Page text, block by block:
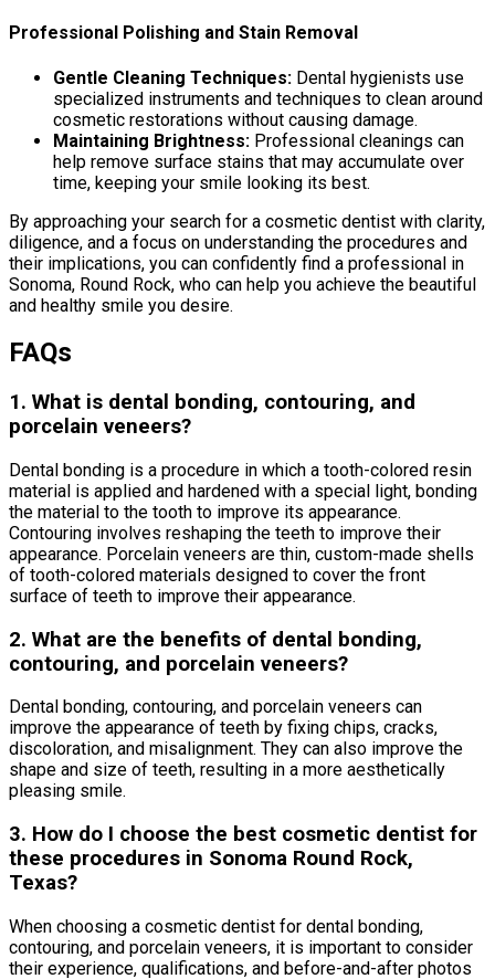
Professional Polishing and Stain Removal
Gentle Cleaning Techniques: Dental hygienists use
specialized instruments and techniques to clean around
cosmetic restorations without causing damage.
Maintaining Brightness: Professional cleanings can
help remove surface stains that may accumulate over
time, keeping your smile looking its best.
By approaching your search for a cosmetic dentist with clarity,
diligence, and a focus on understanding the procedures and
their implications, you can confidently find a professional in
Sonoma, Round Rock, who can help you achieve the beautiful
and healthy smile you desire.
FAQs
1. What is dental bonding, contouring, and
porcelain veneers?
Dental bonding is a procedure in which a tooth-colored resin
material is applied and hardened with a special light, bonding
the material to the tooth to improve its appearance.
Contouring involves reshaping the teeth to improve their
appearance. Porcelain veneers are thin, custom-made shells
of tooth-colored materials designed to cover the front
surface of teeth to improve their appearance.
2. What are the benefits of dental bonding,
contouring, and porcelain veneers?
Dental bonding, contouring, and porcelain veneers can
improve the appearance of teeth by fixing chips, cracks,
discoloration, and misalignment. They can also improve the
shape and size of teeth, resulting in a more aesthetically
pleasing smile.
3. How do I choose the best cosmetic dentist for
these procedures in Sonoma Round Rock,
Texas?
When choosing a cosmetic dentist for dental bonding,
contouring, and porcelain veneers, it is important to consider
their experience, qualifications, and before-and-after photos